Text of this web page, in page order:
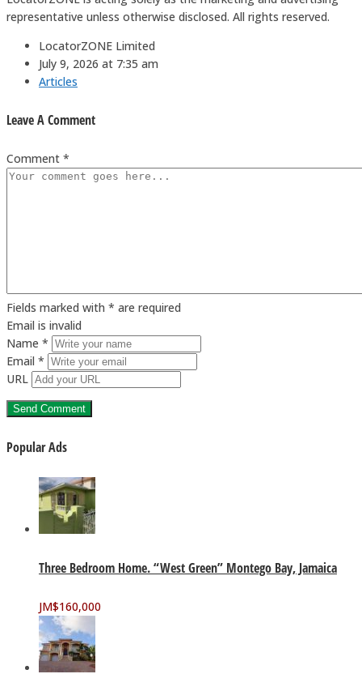
representative unless otherwise disclosed. All rights reserved.
LocatorZONE Limited
July 9, 2026 at 7:35 am
Articles
Leave A Comment
Comment *
Fields marked with * are required
Email is invalid
Name *
Email *
URL
Popular Ads
Three Bedroom Home. “West Green” Montego Bay, Jamaica
JM$160,000